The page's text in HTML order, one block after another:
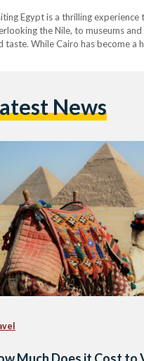
Egypt is a thrilling
the Nile, to museums
taste. While Cairo has become
News